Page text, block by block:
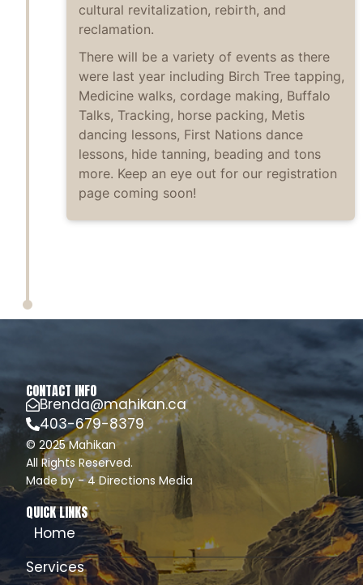
cultural revitalization, rebirth, and
reclamation.
There will be a variety of events as there
were last year including Birch Tree tapping,
Medicine walks, cordage making, Buffalo
Talks, Tracking, horse packing, Metis
dancing lessons, First Nations dance
lessons, hide tanning, beading and tons
more. Keep an eye out for our registration
page coming soon!
CONTACT INFO
Brenda@mahikan.ca
403-679-8379
© 2025 Mahikan
All Rights Reserved.
Made by - 4 Directions Media
QUICK LINKS
Home
Services